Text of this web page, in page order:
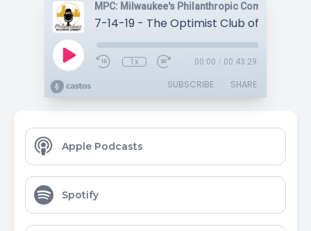
MPC: Milwaukee's Philanthropic Community
1x 00:00 / 00:43:29
SUBSCRIBE SHARE
Apple Podcasts
Spotify